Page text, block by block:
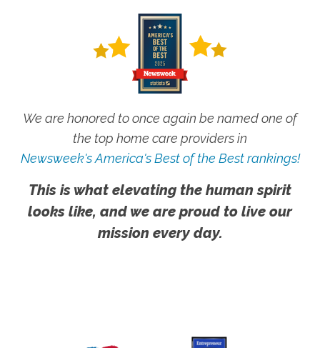
We are honored to once again be named one of
the top home care providers in
Newsweek's America's Best of the Best rankings!
This is what elevating the human spirit
looks like, and we are proud to live our
mission every day.